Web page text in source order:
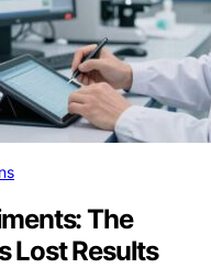
The
Lost Results